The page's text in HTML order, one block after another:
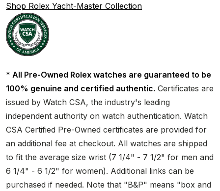
Shop Rolex Yacht-Master Collection
* All Pre-Owned Rolex watches are guaranteed to be
100% genuine and certified authentic. Certificates are
issued by Watch CSA, the industry's leading
independent authority on watch authentication. Watch
CSA Certified Pre-Owned certificates are provided for
an additional fee at checkout. All watches are shipped
to fit the average size wrist (7 1/4" - 7 1/2" for men and
6 1/4" - 6 1/2" for women). Additional links can be
purchased if needed. Note that "B&P" means "box and